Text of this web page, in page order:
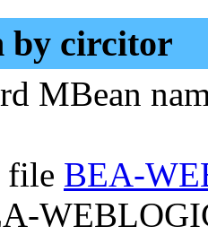
by circitor
MBean
file BEA-